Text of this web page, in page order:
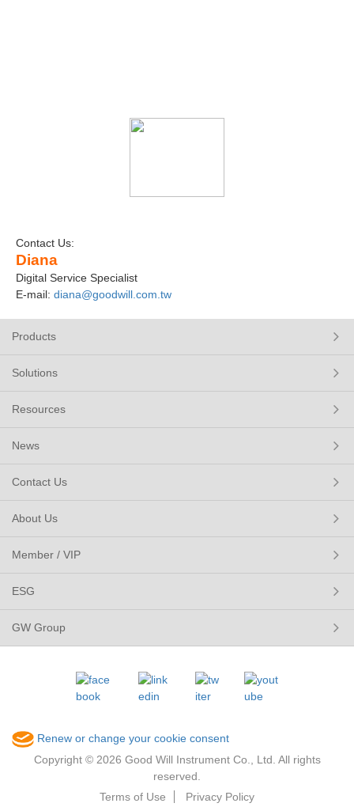
Contact Us:
Diana
Digital Service Specialist
E-mail: diana@goodwill.com.tw
Products
Solutions
Resources
News
Contact Us
About Us
Member / VIP
ESG
GW Group
Renew or change your cookie consent
Copyright © 2026 Good Will Instrument Co., Ltd. All rights
reserved.
Terms of Use
Privacy Policy